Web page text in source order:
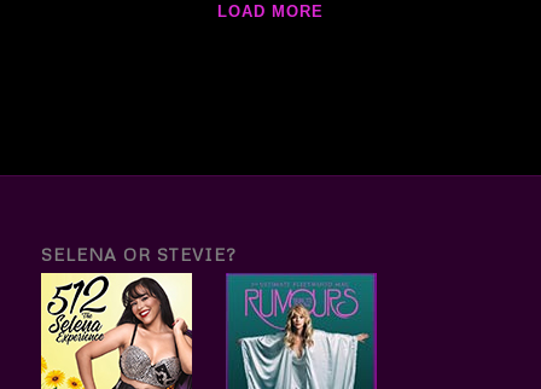
LOAD MORE
SELENA OR STEVIE?